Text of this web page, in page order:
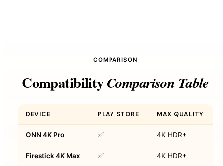
COMPARISON
CompatibilityComparison Table
DEVICE PLAY STORE MAX QUALITY
ONN 4K Pro ✅ 4K HDR+
Firestick 4K Max ✅ 4K HDR+